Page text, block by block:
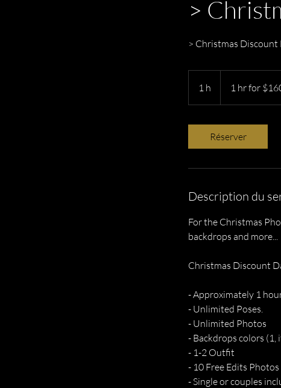
>
> Christmas Discount
1 h 1 hr for
Réserver
Description du
For the Christmas
backdrops and more...
Christmas Discount
- Approximately 1
- Unlimited Poses.
- Unlimited Photos
- Backdrops colors (1,
- 1-2 Outfit
- 10 Free Edits
- Single or couples